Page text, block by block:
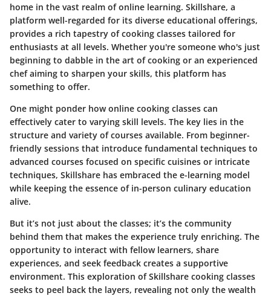
home in the vast realm of online learning. Skillshare, a
platform well-regarded for its diverse educational offerings,
provides a rich tapestry of cooking classes tailored for
enthusiasts at all levels. Whether you're someone who's just
beginning to dabble in the art of cooking or an experienced
chef aiming to sharpen your skills, this platform has
something to offer.
One might ponder how online cooking classes can
effectively cater to varying skill levels. The key lies in the
structure and variety of courses available. From beginner-
friendly sessions that introduce fundamental techniques to
advanced courses focused on specific cuisines or intricate
techniques, Skillshare has embraced the e-learning model
while keeping the essence of in-person culinary education
alive.
But it’s not just about the classes; it’s the community
behind them that makes the experience truly enriching. The
opportunity to interact with fellow learners, share
experiences, and seek feedback creates a supportive
environment. This exploration of Skillshare cooking classes
seeks to peel back the layers, revealing not only the wealth